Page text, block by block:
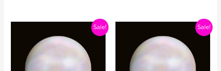
Sale!
was:
£329.00.
Current
price
is:
£199.00.
Sale!
was:
£329.00.
Current
price
is:
£199.00.